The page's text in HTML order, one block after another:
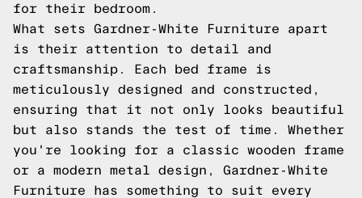
for their bedroom.
What sets Gardner-White Furniture apart
is their attention to detail and
craftsmanship. Each bed frame is
meticulously designed and constructed,
ensuring that it not only looks beautiful
but also stands the test of time. Whether
you're looking for a classic wooden frame
or a modern metal design, Gardner-White
Furniture has something to suit every